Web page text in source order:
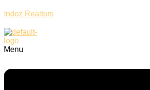
Indoz Realtors
Menu